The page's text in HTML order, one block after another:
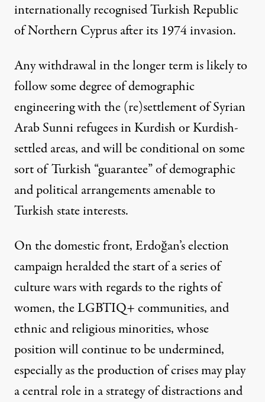
internationally recognised Turkish Republic
of Northern Cyprus after its 1974 invasion.
Any withdrawal in the longer term is likely to
follow some degree of demographic
engineering with the (re)settlement of Syrian
Arab Sunni refugees in Kurdish or Kurdish-
settled areas, and will be conditional on some
sort of Turkish “guarantee” of demographic
and political arrangements amenable to
Turkish state interests.
On the domestic front, Erdoğan’s election
campaign heralded the start of a series of
culture warswith regards to the rights of
women, the LGBTIQ+ communities, and
ethnic and religious minorities, whose
position will continue to be undermined,
especially as the production of crises may play
a central role in a strategy of distractions and